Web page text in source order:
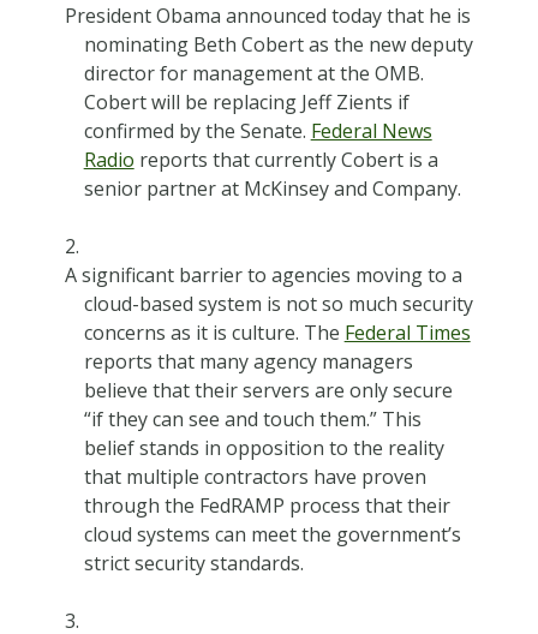
President Obama announced today that he is
nominating Beth Cobert as the new deputy
director for management at the OMB.
Cobert will be replacing Jeff Zients if
confirmed by the Senate. Federal News
Radio reports that currently Cobert is a
senior partner at McKinsey and Company.
A significant barrier to agencies moving to a
cloud-based system is not so much security
concerns as it is culture. The Federal Times
reports that many agency managers
believe that their servers are only secure
“if they can see and touch them.” This
belief stands in opposition to the reality
that multiple contractors have proven
through the FedRAMP process that their
cloud systems can meet the government’s
strict security standards.